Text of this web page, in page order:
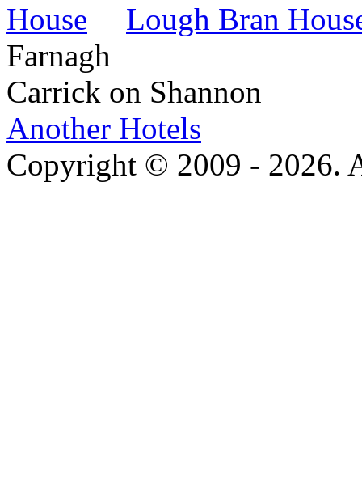
Lough Bran
Farnagh
Carrick on Shannon
Another Hotels
Copyright © 2009 - 2026.